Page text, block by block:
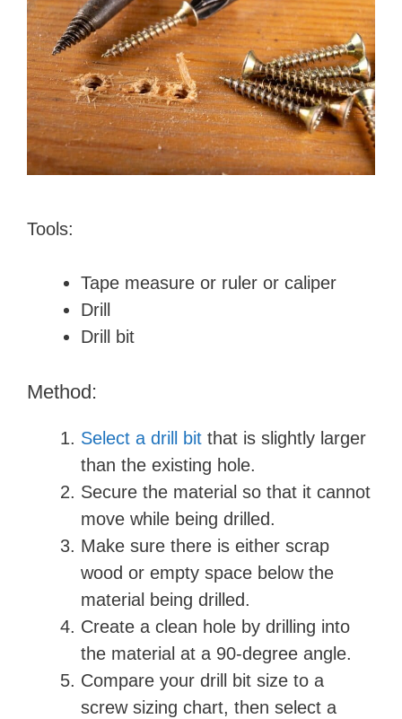
Tools:
Tape measure or ruler or caliper
Drill
Drill bit
Method:
Select a drill bit that is slightly larger
than the existing hole.
Secure the material so that it cannot
move while being drilled.
Make sure there is either scrap
wood or empty space below the
material being drilled.
Create a clean hole by drilling into
the material at a 90-degree angle.
Compare your drill bit size to a
screw sizing chart, then select a